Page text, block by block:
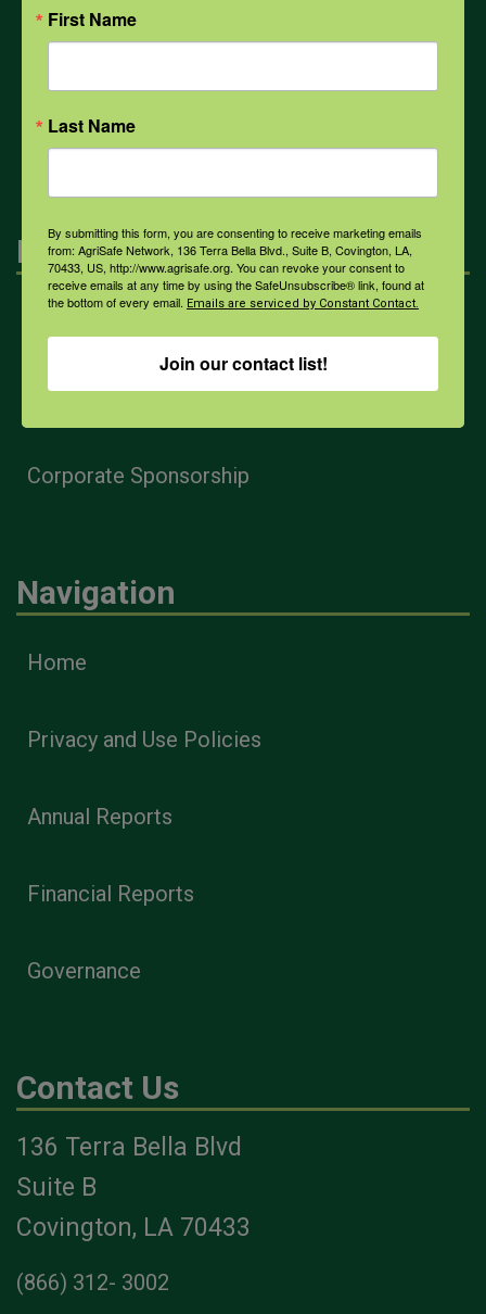
All Health Topics
Engagement
Health & Safety Professionals
Corporate Sponsorship
Navigation
Home
Privacy and Use Policies
Annual Reports
Financial Reports
Governance
Contact Us
136 Terra Bella Blvd
Suite B
Covington, LA 70433
(866) 312- 3002
First Name
Last Name
By submitting this form, you are consenting to receive marketing emails
from: AgriSafe Network, 136 Terra Bella Blvd., Suite B, Covington, LA,
70433, US, http://www.agrisafe.org. You can revoke your consent to
receive emails at any time by using the SafeUnsubscribe® link, found at
the bottom of every email. Emails are serviced by Constant Contact.
Join our contact list!